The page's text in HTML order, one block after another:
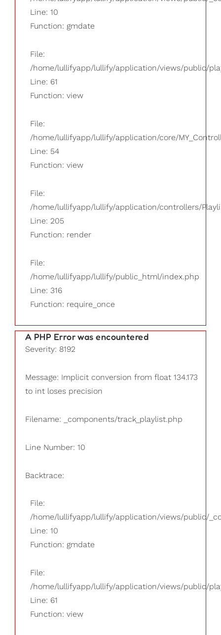
Line: 10
Function: gmdate
File:
/home/lullifyapp/lullify/application/views/public/
Line: 61
Function: view
File:
/home/lullifyapp/lullify/application/core/
Line: 54
Function: view
File:
/home/lullifyapp/lullify/application/controllers/
Line: 205
Function: render
File:
/home/lullifyapp/lullify/public_html/index.php
Line: 316
Function: require_once
A PHP Error was encountered
Severity: 8192
Message: Implicit conversion from float 134.173
to int loses precision
Filename: _components/track_playlist.php
Line Number: 10
Backtrace:
File:
/home/lullifyapp/lullify/application/views/public/
Line: 10
Function: gmdate
File:
/home/lullifyapp/lullify/application/views/public/
Line: 61
Function: view